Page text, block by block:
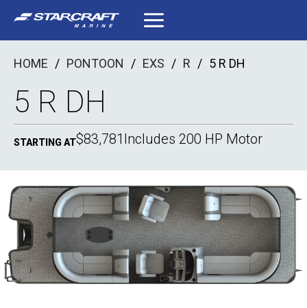
HOME / PONTOON / EXS / R / 5 R DH
5 R DH
STARTING AT$83,781 Includes 200 HP Motor